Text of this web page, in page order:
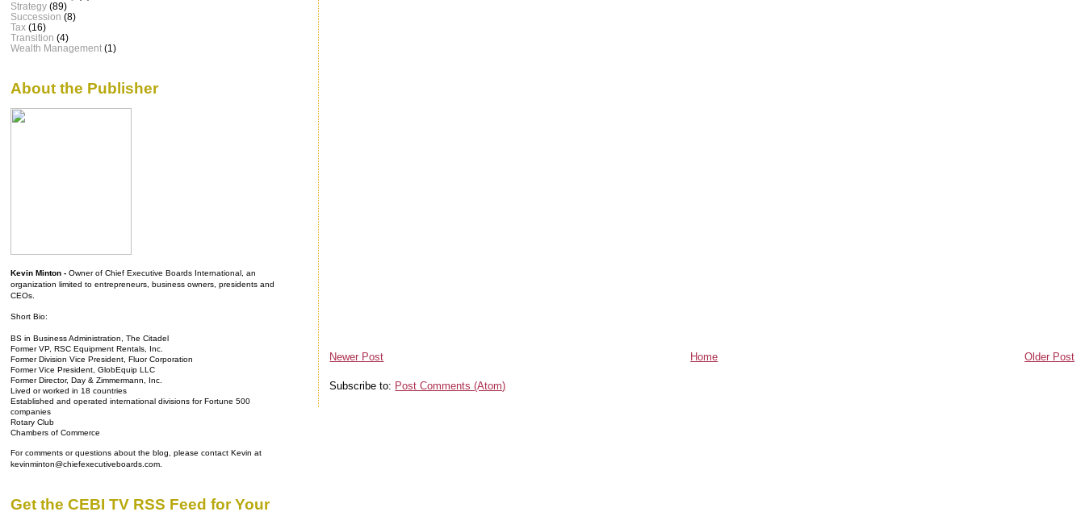
Newer Post Older Post
Home
Subscribe to: Post Comments (Atom)
Strategy (89)
Succession (8)
Tax (16)
Transition (4)
Wealth Management (1)
About the Publisher
Kevin Minton - Owner of Chief Executive Boards International, an
organization limited to entrepreneurs, business owners, presidents and
CEOs.
Short Bio:
BS in Business Administration, The Citadel
Former VP, RSC Equipment Rentals, Inc.
Former Division Vice President, Fluor Corporation
Former Vice President, GlobEquip LLC
Former Director, Day & Zimmermann, Inc.
Lived or worked in 18 countries
Established and operated international divisions for Fortune 500
companies
Rotary Club
Chambers of Commerce
For comments or questions about the blog, please contact Kevin at
kevinminton@chiefexecutiveboards.com.
Get the CEBI TV RSS Feed for Your